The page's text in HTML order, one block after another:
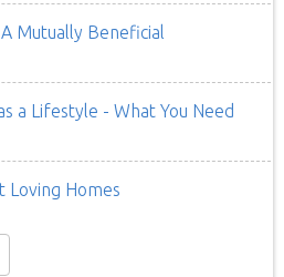
Mutually Beneficial
a Lifestyle - What You Need
Loving Homes